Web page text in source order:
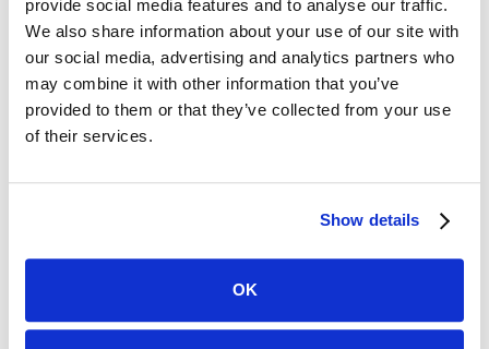
provide social media features and to analyse our traffic.
We also share information about your use of our site with
our social media, advertising and analytics partners who
may combine it with other information that you’ve
provided to them or that they’ve collected from your use
of their services.
Show details
OK
support@casestatus.com
Written by: